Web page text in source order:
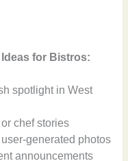
for Bistros:
spotlight in West
chef stories
generated photos
announcements